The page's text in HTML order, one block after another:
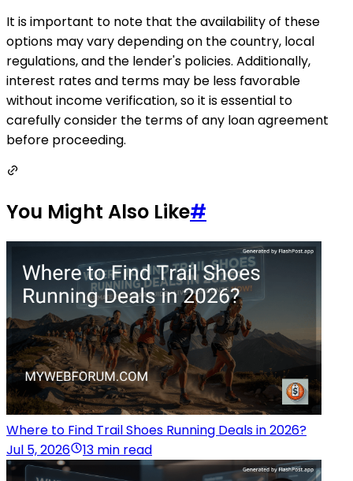
It is important to note that the availability of these
options may vary depending on the country, local
regulations, and the lender's policies. Additionally,
interest rates and terms may be less favorable
without income verification, so it is essential to
carefully consider the terms of any loan agreement
before proceeding.
You Might Also Like#
Where to Find Trail Shoes Running Deals in 2026?
Jul 5, 2026
13 min read